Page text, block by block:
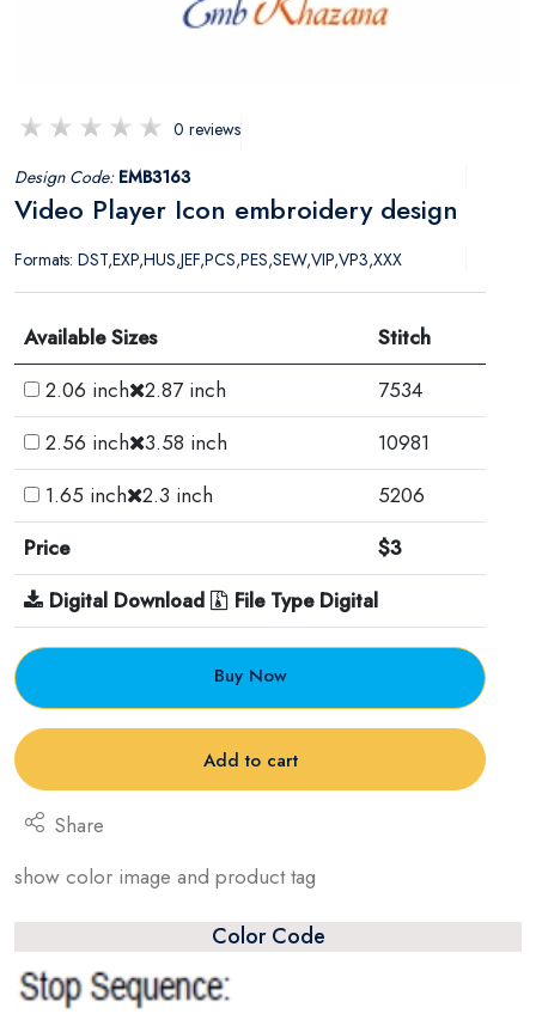
0 reviews
Design Code: EMB3163
Video Player Icon embroidery design
Formats: DST,EXP,HUS,JEF,PCS,PES,SEW,VIP,VP3,XXX
Available Sizes
Stitch
2.06 inch 2.87 inch
7534
2.56 inch 3.58 inch
10981
1.65 inch 2.3 inch
5206
Price
$3
Digital Download
File Type Digital
Buy Now
Add to cart
Share
show color image and product tag
Color Code